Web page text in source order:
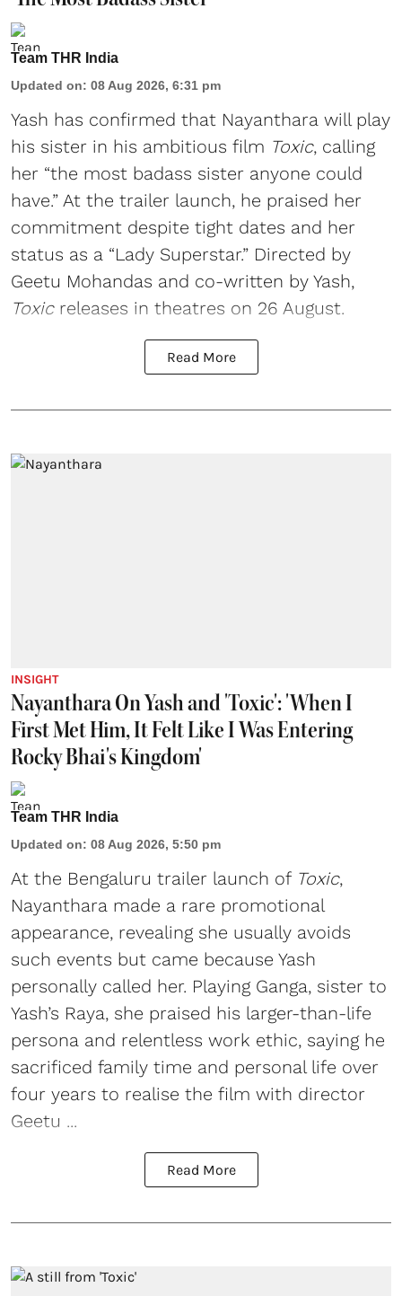
Team THR India
Updated on: 08 Aug 2026, 6:31 pm
Yash has confirmed that Nayanthara will play
his sister in his ambitious film Toxic, calling
her “the most badass sister anyone could
have.” At the trailer launch, he praised her
commitment despite tight dates and her
status as a “Lady Superstar.” Directed by
Geetu Mohandas and co-written by Yash,
Toxicreleases in theatres on 26 August.
Read More
INSIGHT
Nayanthara On Yash and 'Toxic': 'When I
First Met Him, It Felt Like I Was Entering
Rocky Bhai's Kingdom'
Team THR India
Updated on: 08 Aug 2026, 5:50 pm
At the Bengaluru trailer launch of Toxic,
Nayanthara made a rare promotional
appearance, revealing she usually avoids
such events but came because Yash
personally called her. Playing Ganga, sister to
Yash’s Raya, she praised his larger-than-life
persona and relentless work ethic, saying he
sacrificed family time and personal life over
four years to realise the film with director
Geetu ...
Read More